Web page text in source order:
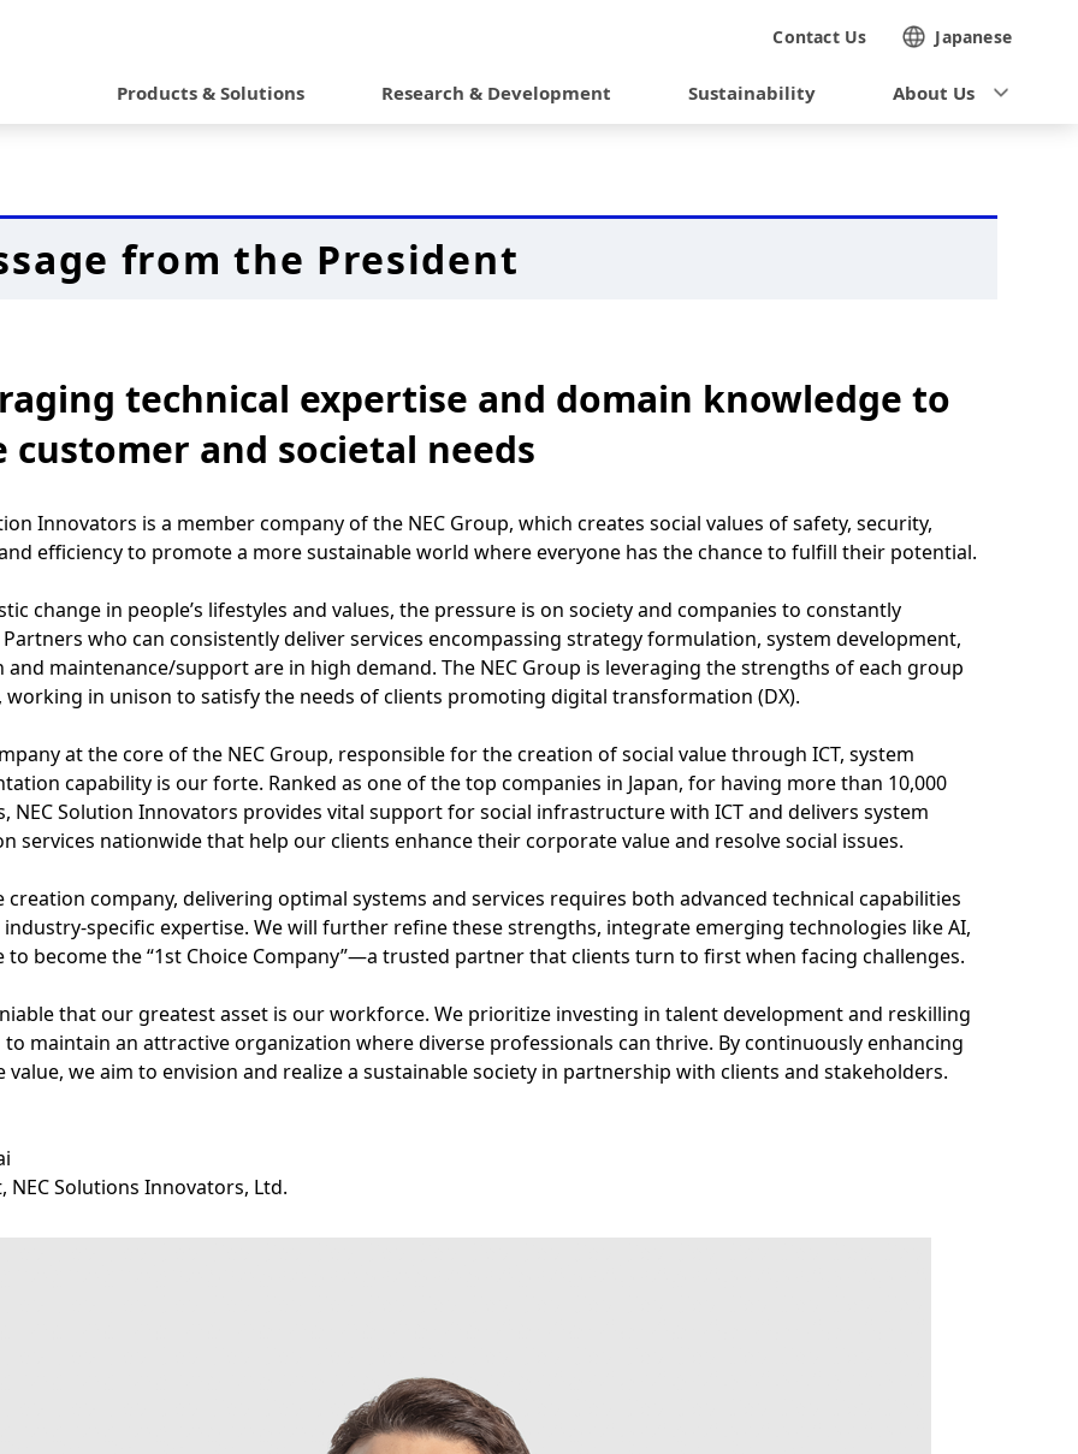
o
a
l
v
i
a
t
i
o
n
Contact Us Japanese
Products & Solutions Research & Development Sustainability About Us
from the President
technical expertise and domain knowledge to
customer and societal needs
Innovators is a member company of the NEC Group, which creates social values of safety, security,
efficiency to promote a more sustainable world where everyone has the chance to fulfill their potential.
change in people’s lifestyles and values, the pressure is on society and companies to constantly
who can consistently deliver services encompassing strategy formulation, system development,
and maintenance/support are in high demand. The NEC Group is leveraging the strengths of each group
working in unison to satisfy the needs of clients promoting digital transformation (DX).
at the core of the NEC Group, responsible for the creation of social value through ICT, system
capability is our forte. Ranked as one of the top companies in Japan, for having more than 10,000
NEC Solution Innovators provides vital support for social infrastructure with ICT and delivers system
services nationwide that help our clients enhance their corporate value and resolve social issues.
creation company, delivering optimal systems and services requires both advanced technical capabilities
industry-specific expertise. We will further refine these strengths, integrate emerging technologies like AI,
to become the “1st Choice Company”—a trusted partner that clients turn to first when facing challenges.
that our greatest asset is our workforce. We prioritize investing in talent development and reskilling
maintain an attractive organization where diverse professionals can thrive. By continuously enhancing
value, we aim to envision and realize a sustainable society in partnership with clients and stakeholders.
NEC Solutions Innovators, Ltd.